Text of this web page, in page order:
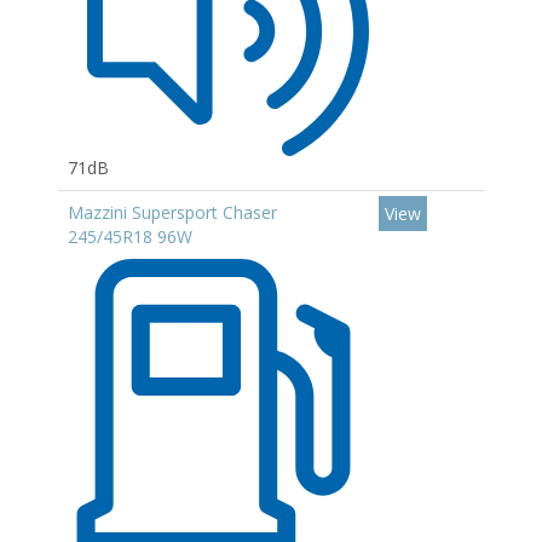
71dB
Mazzini Supersport Chaser
245/45R18 96W
View